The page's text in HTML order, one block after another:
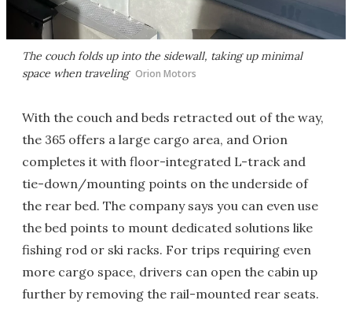
The couch folds up into the sidewall, taking up minimal
space when traveling Orion Motors
With the couch and beds retracted out of the way,
the 365 offers a large cargo area, and Orion
completes it with floor-integrated L-track and
tie-down/mounting points on the underside of
the rear bed. The company says you can even use
the bed points to mount dedicated solutions like
fishing rod or ski racks. For trips requiring even
more cargo space, drivers can open the cabin up
further by removing the rail-mounted rear seats.